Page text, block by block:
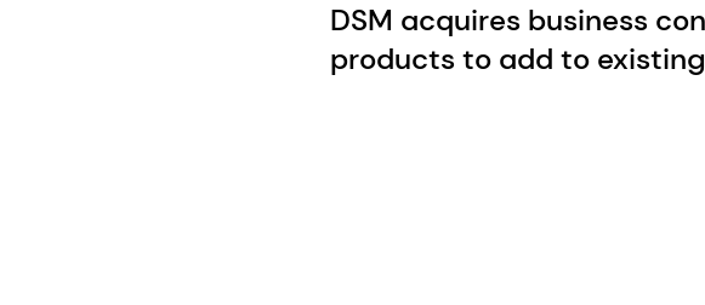
DSM acquires business
products to add to